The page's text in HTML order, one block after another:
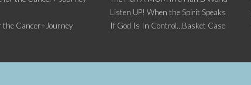
the Cancer+Journey
Listen UP! When the Spirit Speaks
If God Is In Control…Basket Case